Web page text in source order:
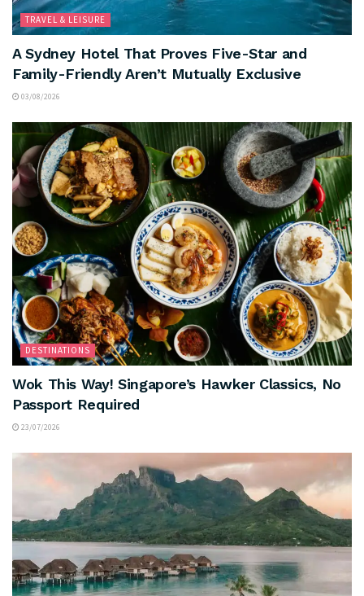
TRAVEL & LEISURE
A Sydney Hotel That Proves Five-Star and
Family-Friendly Aren’t Mutually Exclusive
03/08/2026
DESTINATIONS
Wok This Way! Singapore’s Hawker Classics, No
Passport Required
23/07/2026